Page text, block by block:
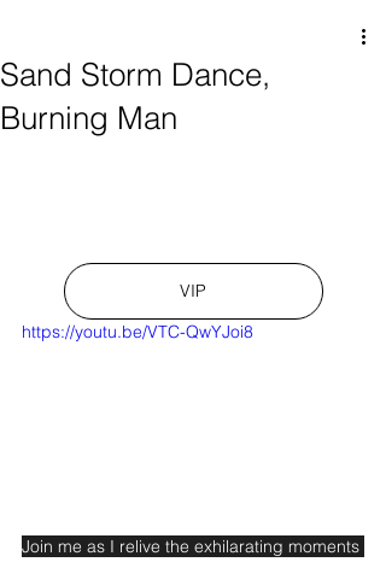
Sand Storm Dance,
Burning Man
VIP
https://youtu.be/VTC-QwYJoi8
Join me as I relive the exhilarating moments